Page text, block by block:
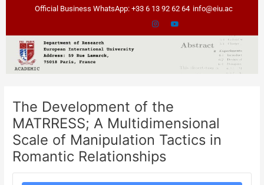
Official Business WhatsApp: +33 6 13 92 62 64 info@eiu.ac
The Development of the
MATRRESS; A Multidimensional
Scale of Manipulation Tactics in
Romantic Relationships